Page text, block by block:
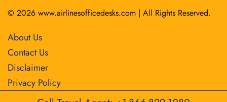
© 2026 www.airlinesofficedesks.com | All Rights Reserved.
About Us
Contact Us
Disclaimer
Privacy Policy